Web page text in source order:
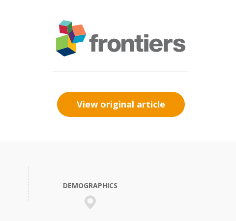
View original article
DEMOGRAPHICS